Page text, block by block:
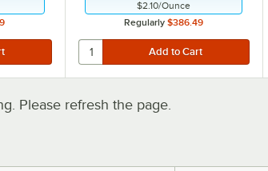
$2.10/Ounce
Regularly $386.49
Please refresh the page.